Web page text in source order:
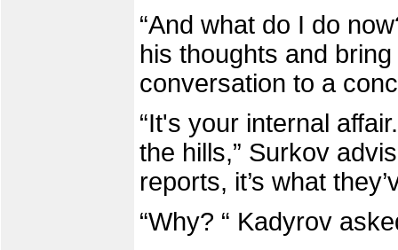
“And what do I do
his thoughts and
conversation to a
“It's your internal
the hills,” Surkov
reports, it’s what
“Why? “ Kadyrov